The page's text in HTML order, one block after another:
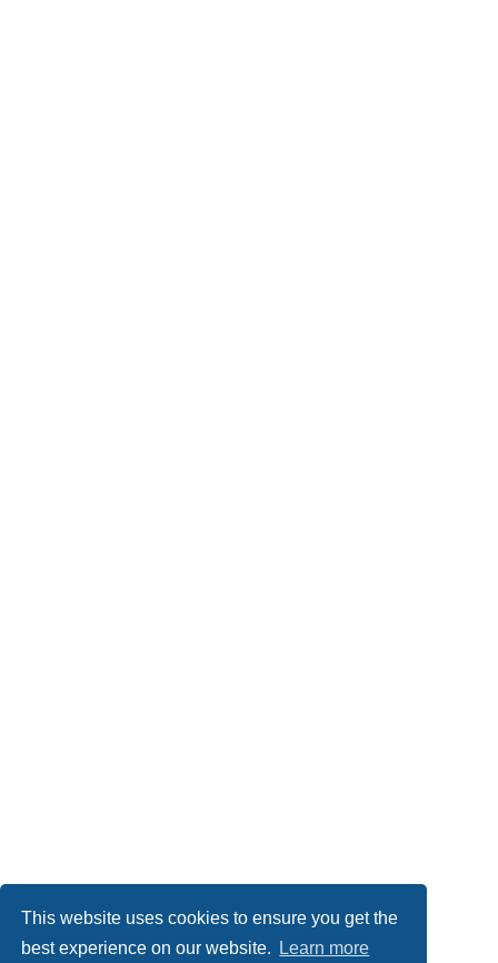
This website uses cookies to ensure you get the
best experience on our website.
Learn more